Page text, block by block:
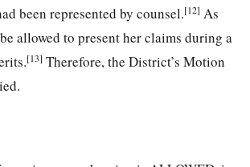
been represented by counsel.[12] As
allowed to present her claims during a
[13] Therefore, the District’s Motion